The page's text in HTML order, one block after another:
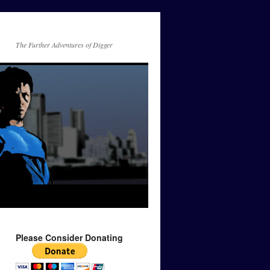
The Further Adventures of Digger
Please Consider Donating